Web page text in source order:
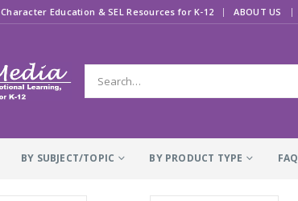
Character Education & SEL Resources for K-12 | ABOUT US
BY SUBJECT/TOPIC BY PRODUCT TYPE FAQ